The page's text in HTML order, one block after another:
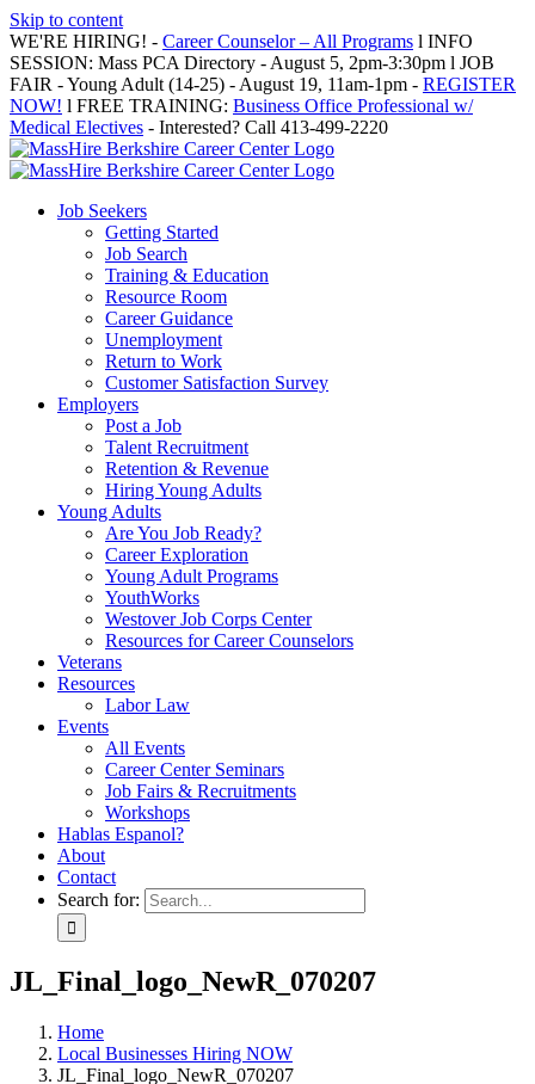
Skip to content
WE'RE HIRING! - Career Counselor – All Programs l INFO
SESSION: Mass PCA Directory - August 5, 2pm-3:30pm l JOB
FAIR - Young Adult (14-25) - August 19, 11am-1pm - REGISTER
NOW! l FREE TRAINING: Business Office Professional w/
Medical Electives - Interested? Call 413-499-2220
Job Seekers
Getting Started
Job Search
Training & Education
Resource Room
Career Guidance
Unemployment
Return to Work
Customer Satisfaction Survey
Employers
Post a Job
Talent Recruitment
Retention & Revenue
Hiring Young Adults
Young Adults
Are You Job Ready?
Career Exploration
Young Adult Programs
YouthWorks
Westover Job Corps Center
Resources for Career Counselors
Veterans
Resources
Labor Law
Events
All Events
Career Center Seminars
Job Fairs & Recruitments
Workshops
Hablas Espanol?
About
Contact
Search for:
JL_Final_logo_NewR_070207
Home
Local Businesses Hiring NOW
JL_Final_logo_NewR_070207